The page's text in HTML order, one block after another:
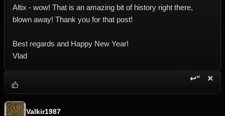
Altix - wow! That is an amazing bit of history right there,
blown away! Thank you for that post!
Best regards and Happy New Year!
Vlad
↩“ ✕
Valkir1987